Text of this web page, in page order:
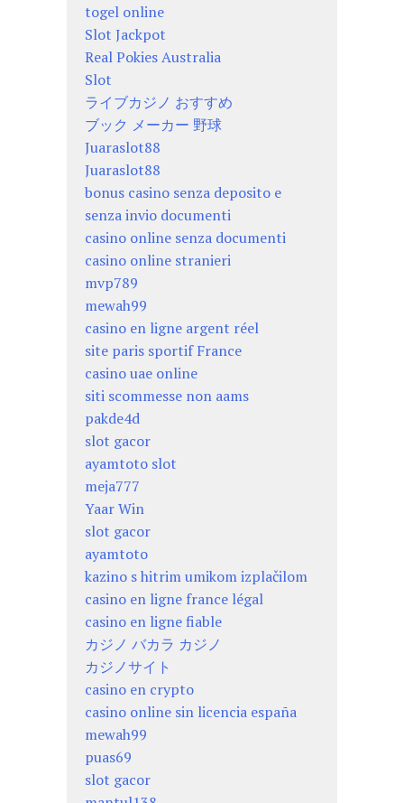
togel online
Slot Jackpot
Real Pokies Australia
Slot
ライブカジノ おすすめ
ブック メーカー 野球
Juaraslot88
Juaraslot88
bonus casino senza deposito e
senza invio documenti
casino online senza documenti
casino online stranieri
mvp789
mewah99
casino en ligne argent réel
site paris sportif France
casino uae online
siti scommesse non aams
pakde4d
slot gacor
ayamtoto slot
meja777
Yaar Win
slot gacor
ayamtoto
kazino s hitrim umikom izplačilom
casino en ligne france légal
casino en ligne fiable
カジノ バカラ カジノ
カジノサイト
casino en crypto
casino online sin licencia españa
mewah99
puas69
slot gacor